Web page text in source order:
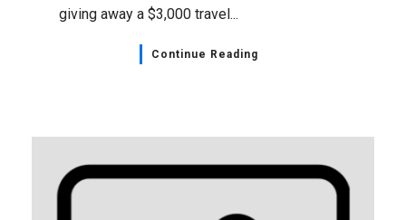
giving away a $3,000 travel...
Continue Reading